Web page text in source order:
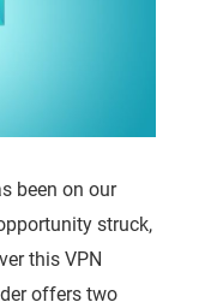
been on our
struck,
this VPN
offers two